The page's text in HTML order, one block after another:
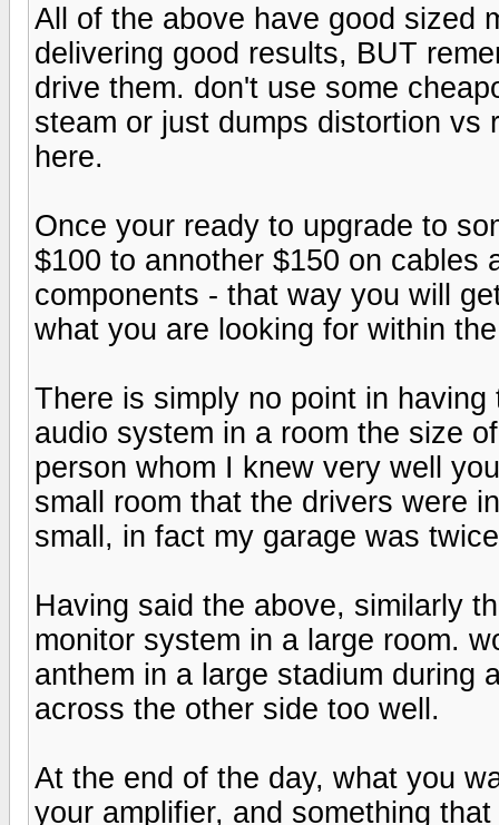
All of the above have good sized
delivering good results, BUT
drive them. don't use some
steam or just dumps distortion
here.
Once your ready to upgrade to
$100 to annother $150 on cables
components - that way you will
what you are looking for within
There is simply no point in
audio system in a room the size
person whom I knew very well
small room that the drivers were
small, in fact my garage was
Having said the above, similarly
monitor system in a large room.
anthem in a large stadium during
across the other side too well.
At the end of the day, what you
your amplifier, and something